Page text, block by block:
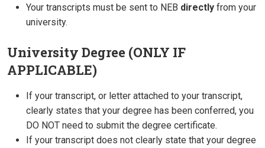
Your transcripts must be sent to NEB directly from your
university.
University Degree (ONLY IF
APPLICABLE)
If your transcript, or letter attached to your transcript,
clearly states that your degree has been conferred, you
DO NOT need to submit the degree certificate.
If your transcript does not clearly state that your degree